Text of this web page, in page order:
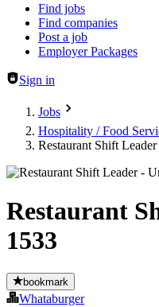
Header navigation
Find jobs
Find companies
Post a job
Employer Packages
Sign in
Jobs
Hospitality / Food
Restaurant Shift
Restaurant
1533
bookmark
Whataburger